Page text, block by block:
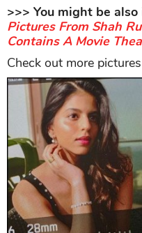
>>> You might be
Pictures From Shah
Contains A Movie
Check out more